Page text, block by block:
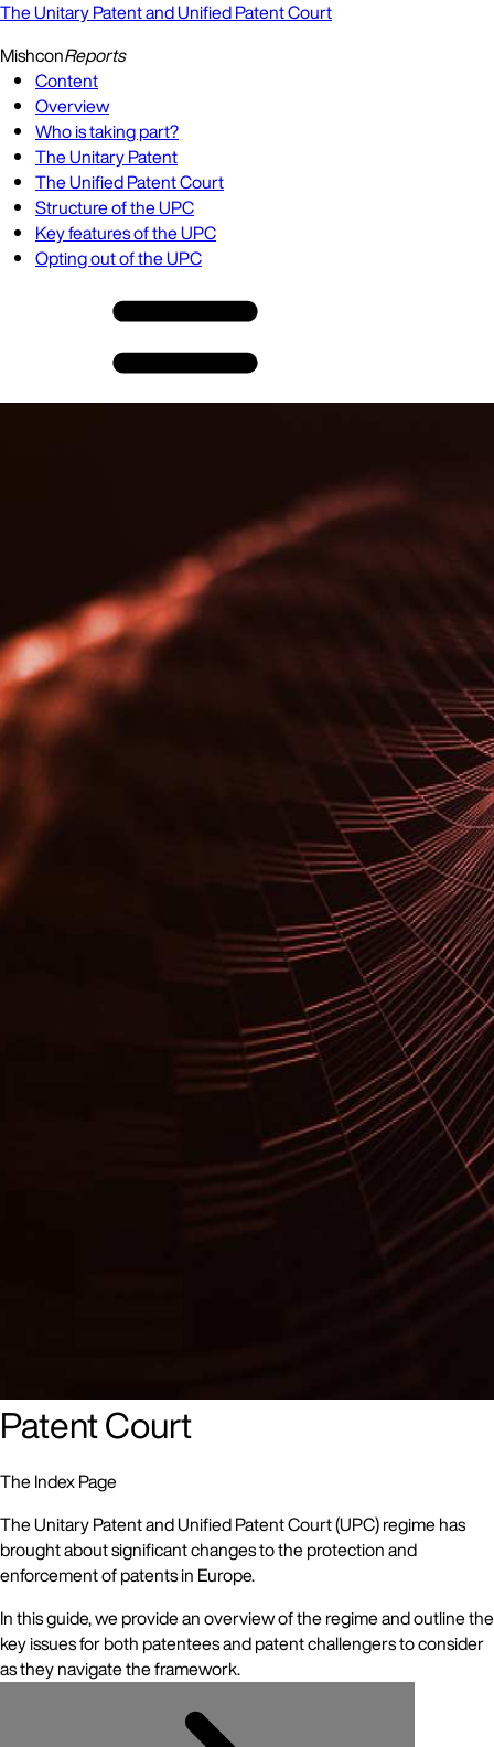
The Unitary Patent and Unified Patent Court
MishconReports
Content
Overview
Who is taking part?
The Unitary Patent
The Unified Patent Court
Structure of the UPC
Key features of the UPC
Opting out of the UPC
Patent Court
The Index Page
The Unitary Patent and Unified Patent Court (UPC) regime has
brought about significant changes to the protection and
enforcement of patents in Europe.
In this guide, we provide an overview of the regime and outline the
key issues for both patentees and patent challengers to consider
as they navigate the framework.